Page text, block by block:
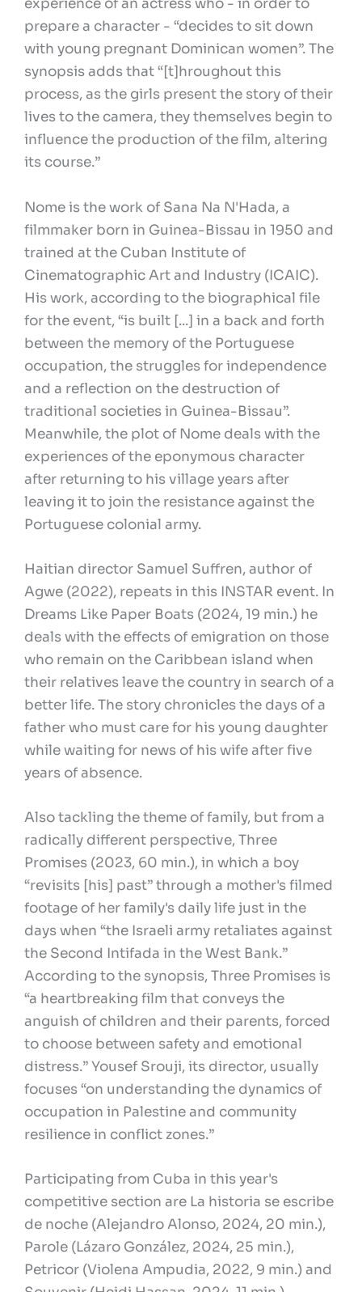
experience of an actress who - in order to
prepare a character - “decides to sit down
with young pregnant Dominican women”. The
synopsis adds that “[t]hroughout this
process, as the girls present the story of their
lives to the camera, they themselves begin to
influence the production of the film, altering
its course.”
Nome is the work of Sana Na N'Hada, a
filmmaker born in Guinea-Bissau in 1950 and
trained at the Cuban Institute of
Cinematographic Art and Industry (ICAIC).
His work, according to the biographical file
for the event, “is built [...] in a back and forth
between the memory of the Portuguese
occupation, the struggles for independence
and a reflection on the destruction of
traditional societies in Guinea-Bissau”.
Meanwhile, the plot of Nome deals with the
experiences of the eponymous character
after returning to his village years after
leaving it to join the resistance against the
Portuguese colonial army.
Haitian director Samuel Suffren, author of
Agwe (2022), repeats in this INSTAR event. In
Dreams Like Paper Boats (2024, 19 min.) he
deals with the effects of emigration on those
who remain on the Caribbean island when
their relatives leave the country in search of a
better life. The story chronicles the days of a
father who must care for his young daughter
while waiting for news of his wife after five
years of absence.
Also tackling the theme of family, but from a
radically different perspective, Three
Promises (2023, 60 min.), in which a boy
“revisits [his] past” through a mother's filmed
footage of her family's daily life just in the
days when “the Israeli army retaliates against
the Second Intifada in the West Bank.”
According to the synopsis, Three Promises is
“a heartbreaking film that conveys the
anguish of children and their parents, forced
to choose between safety and emotional
distress.” Yousef Srouji, its director, usually
focuses “on understanding the dynamics of
occupation in Palestine and community
resilience in conflict zones.”
Participating from Cuba in this year's
competitive section are La historia se escribe
de noche (Alejandro Alonso, 2024, 20 min.),
Parole (Lázaro González, 2024, 25 min.),
Petricor (Violena Ampudia, 2022, 9 min.) and